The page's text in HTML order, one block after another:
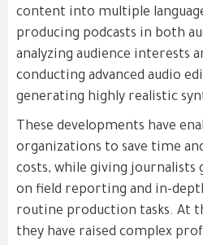
content into multiple
producing podcasts in both
analyzing audience interests
conducting advanced audio
generating highly realistic
These developments have
organizations to save time
costs, while giving journalists
on field reporting and in-
routine production tasks. At
they have raised complex